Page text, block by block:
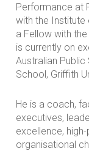
Performance at
with the Institute
a Fellow with
is currently on
Australian Public
School, Griffith
He is a coach,
executives,
excellence,
organisational